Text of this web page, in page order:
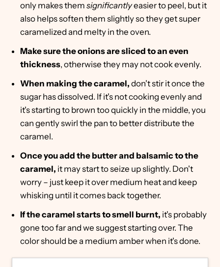
only makes them significantlyeasier to peel, but it
also helps soften them slightly so they get super
caramelized and melty in the oven.
Make sure the onions are sliced to an even
thickness, otherwise they may not cook evenly.
When making the caramel, don't stir it once the
sugar has dissolved. If it's not cooking evenly and
it's starting to brown too quickly in the middle, you
can gently swirl the pan to better distribute the
caramel.
Once you add the butter and balsamic to the
caramel, it may start to seize up slightly. Don't
worry – just keep it over medium heat and keep
whisking until it comes back together.
If the caramel starts to smell burnt, it's probably
gone too far and we suggest starting over. The
color should be a medium amber when it's done.